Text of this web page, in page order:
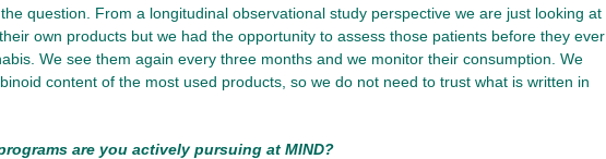
question. From a longitudinal observational study perspective we are just looking at
own products but we had the opportunity to assess those patients before they ever
We see them again every three months and we monitor their consumption. We
content of the most used products, so we do not need to trust what is written in
are you actively pursuing at MIND?